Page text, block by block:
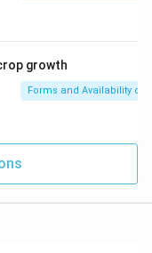
growth
Forms and Availability of